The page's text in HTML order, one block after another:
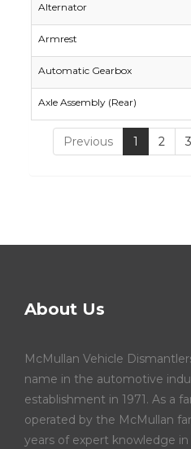
Alternator
Armrest
Automatic Gearbox
Axle Assembly (Rear)
Previous 1 2 3
About Us
McMullan Vehicle
name in the automotive
establishment in 1971. As a
operated by the McMullan
years of expert knowledge in